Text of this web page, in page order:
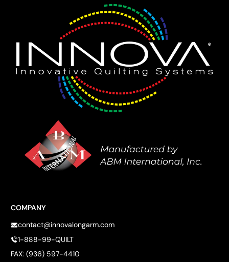
COMPANY
contact@innovalongarm.com
1-888-99-QUILT
FAX: (936) 597-4410